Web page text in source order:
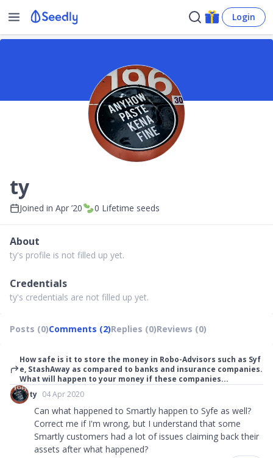
Login
ty
Joined in Apr ’20 0 Lifetime seeds
About
ty's profile is not filled up yet.
Credentials
ty's credentials are not filled up yet.
Posts (0)Comments (2)Replies (0)Reviews (0)
How safe is it to store the money in Robo-Advisors such as Syf
e, StashAway as compared to banks and insurance companies.
What will happen to your money if these companies...
ty 04 Apr 2020
Can what happened to Smartly happen to Syfe as well?
Correct me if I'm wrong, but I understand that some
Smartly customers had a lot of issues claiming back their
assets after what happened?